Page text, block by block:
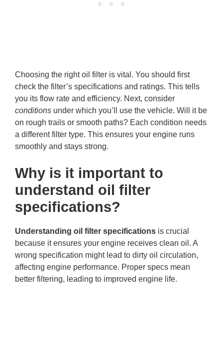
Choosing the right oil filter is vital. You should first
check the filter’s specifications and ratings. This tells
you its flow rate and efficiency. Next, consider
conditions under which you’ll use the vehicle. Will it be
on rough trails or smooth paths? Each condition needs
a different filter type. This ensures your engine runs
smoothly and stays strong.
Why is it important to
understand oil filter
specifications?
Understanding oil filter specifications is crucial
because it ensures your engine receives clean oil. A
wrong specification might lead to dirty oil circulation,
affecting engine performance. Proper specs mean
better filtering, leading to improved engine life.